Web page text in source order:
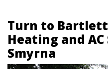
Turn to
Heating and
Smyrna